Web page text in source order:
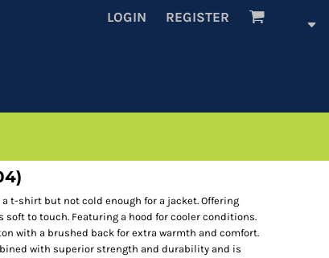
LOGIN REGISTER
t-shirt but not cold enough for a jacket. Offering
to touch. Featuring a hood for cooler conditions.
with a brushed back for extra warmth and comfort.
with superior strength and durability and is